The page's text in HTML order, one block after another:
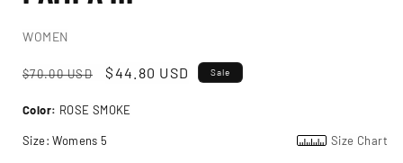
WOMEN
Regular
$70.00 USD
Sale
$44.80 USD Sale
Color: ROSE SMOKE
Size:Womens 5 Size Chart